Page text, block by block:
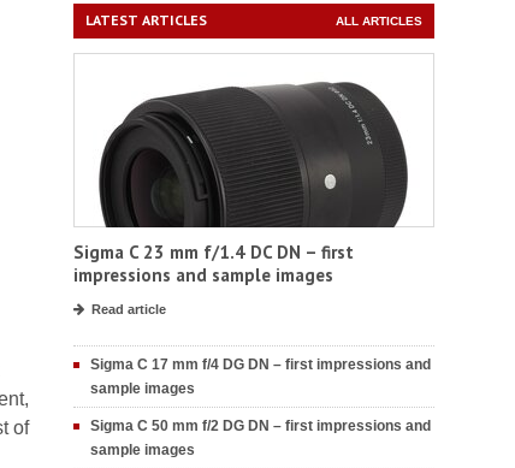
of
LATEST ARTICLES ALL ARTICLES
Sigma C 23 mm f/1.4 DC DN – first
impressions and sample images
Read article
Sigma C 17 mm f/4 DG DN – first impressions and
sample images
Sigma C 50 mm f/2 DG DN – first impressions and
sample images